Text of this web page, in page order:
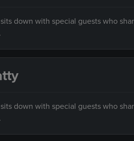
down with special guests who
down with special guests who